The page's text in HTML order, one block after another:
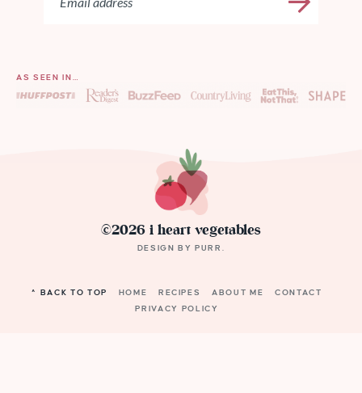
AS SEEN IN…
©2026 i heart vegetables
DESIGN BYPURR
^ BACK TO TOP HOME RECIPES ABOUT ME
CONTACT
PRIVACY POLICY